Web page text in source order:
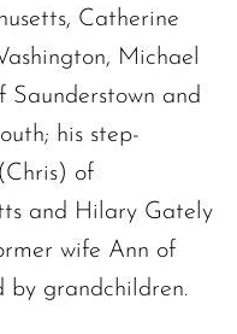
Catherine
Michael
Saunderstown and
his step-
of
and Hilary Gately
wife Ann of
by grandchildren.